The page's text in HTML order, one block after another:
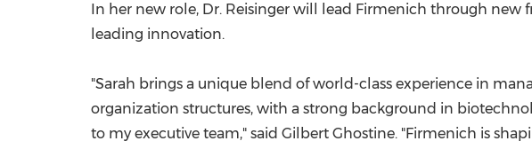
In her new role, Dr. Reisinger will lead Firmenich through
leading innovation.
"Sarah brings a unique blend of world-class experience in
organization structures, with a strong background in
to my executive team," said Gilbert Ghostine. "Firmenich is